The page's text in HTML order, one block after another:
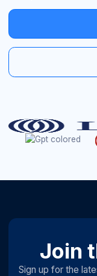
Join
Sign up for the